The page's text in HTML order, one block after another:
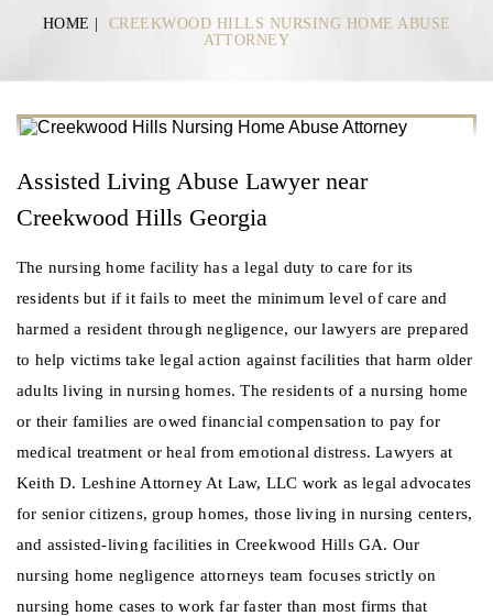
HOME
CREEKWOOD HILLS NURSING HOME ABUSE
ATTORNEY
Assisted Living Abuse Lawyer near
Creekwood Hills Georgia
The nursing home facility has a legal duty to care for its
residents but if it fails to meet the minimum level of care and
harmed a resident through negligence, our lawyers are prepared
to help victims take legal action against facilities that harm older
adults living in nursing homes. The residents of a nursing home
or their families are owed financial compensation to pay for
medical treatment or heal from emotional distress. Lawyers at
Keith D. Leshine Attorney At Law, LLC work as legal advocates
for senior citizens, group homes, those living in nursing centers,
and assisted-living facilities in Creekwood Hills GA. Our
nursing home negligence attorneys team focuses strictly on
nursing home cases to work far faster than most firms that